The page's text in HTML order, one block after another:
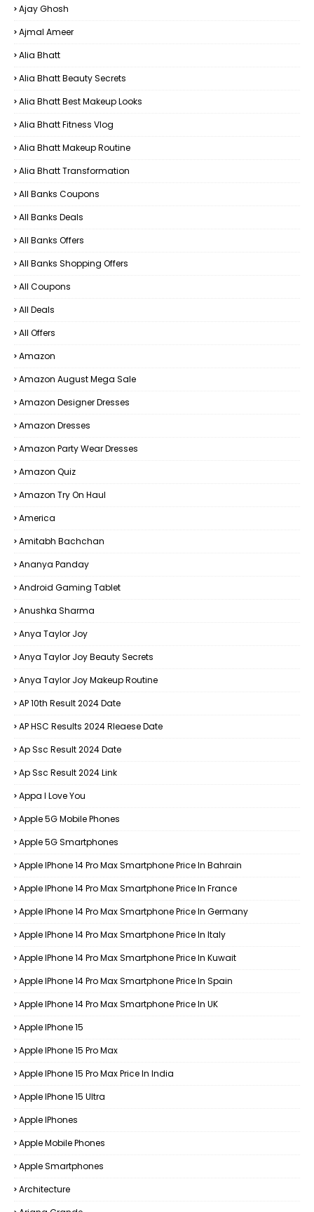
Ajay Ghosh
Ajmal Ameer
Alia Bhatt
Alia Bhatt Beauty Secrets
Alia Bhatt Best Makeup Looks
Alia Bhatt Fitness Vlog
Alia Bhatt Makeup Routine
Alia Bhatt Transformation
All Banks Coupons
All Banks Deals
All Banks Offers
All Banks Shopping Offers
All Coupons
All Deals
All Offers
Amazon
Amazon August Mega Sale
Amazon Designer Dresses
Amazon Dresses
Amazon Party Wear Dresses
Amazon Quiz
Amazon Try On Haul
America
Amitabh Bachchan
Ananya Panday
Android Gaming Tablet
Anushka Sharma
Anya Taylor Joy
Anya Taylor Joy Beauty Secrets
Anya Taylor Joy Makeup Routine
AP 10th Result 2024 Date
AP HSC Results 2024 Rleaese Date
Ap Ssc Result 2024 Date
Ap Ssc Result 2024 Link
Appa I Love You
Apple 5G Mobile Phones
Apple 5G Smartphones
Apple IPhone 14 Pro Max Smartphone Price In Bahrain
Apple IPhone 14 Pro Max Smartphone Price In France
Apple IPhone 14 Pro Max Smartphone Price In Germany
Apple IPhone 14 Pro Max Smartphone Price In Italy
Apple IPhone 14 Pro Max Smartphone Price In Kuwait
Apple IPhone 14 Pro Max Smartphone Price In Spain
Apple IPhone 14 Pro Max Smartphone Price In UK
Apple IPhone 15
Apple IPhone 15 Pro Max
Apple IPhone 15 Pro Max Price In India
Apple IPhone 15 Ultra
Apple IPhones
Apple Mobile Phones
Apple Smartphones
Architecture